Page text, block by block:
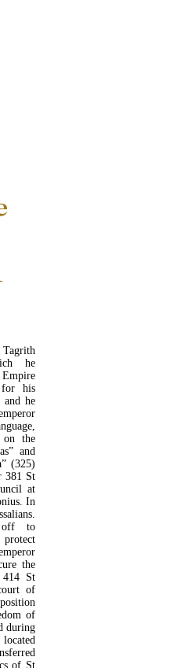
Tagrith
he
Empire
for his
and he
on the
and
(325)
381 St
at
In
off to
protect
the
414 St
of
of
during
of St